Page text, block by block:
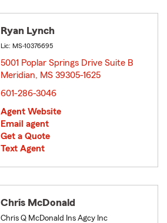
Ryan Lynch
Lic: MS-10376695
5001 Poplar Springs Drive Suite B
Meridian, MS 39305-1625
601-286-3046
Agent Website
Email agent
Get a Quote
Text Agent
Chris McDonald
Chris Q McDonald Ins Agcy Inc